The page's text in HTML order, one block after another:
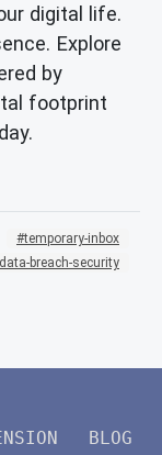
digital life.
Explore
by
footprint
temporary-inbox
data-breach-security
BLOG